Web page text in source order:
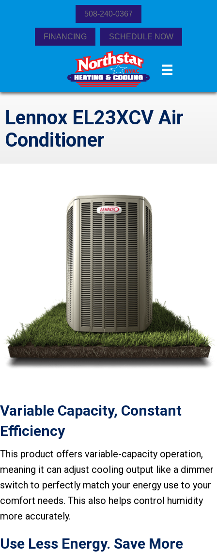
508-240-0367
FINANCING SCHEDULE NOW
Lennox EL23XCV Air
Conditioner
Variable Capacity, Constant
Efficiency
This product offers variable-capacity operation,
meaning it can adjust cooling output like a dimmer
switch to perfectly match your energy use to your
comfort needs. This also helps control humidity
more accurately.
Use Less Energy. Save More